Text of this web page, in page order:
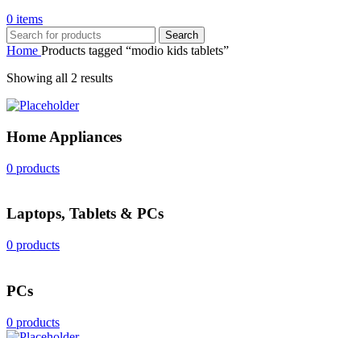
0 items
Search
Home Products tagged “modio kids tablets”
Showing all 2 resultsSorted
Home Appliances
0 products
Laptops, Tablets & PCs
0 products
PCs
0 products